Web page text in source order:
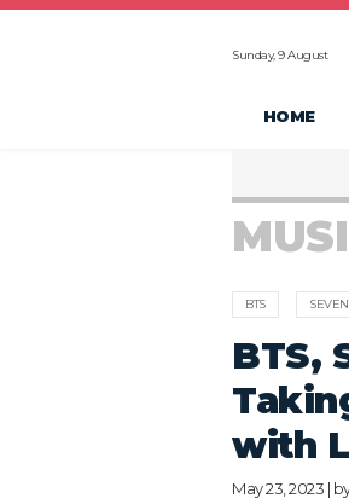
Sunday, 9 August
HOME
BTS
BTS,
with
May 23, 2023 |